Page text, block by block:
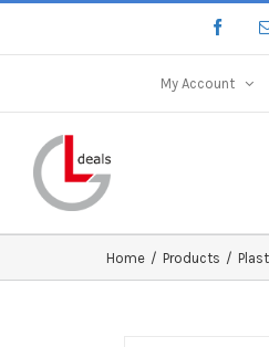
My Account
Home / Products /